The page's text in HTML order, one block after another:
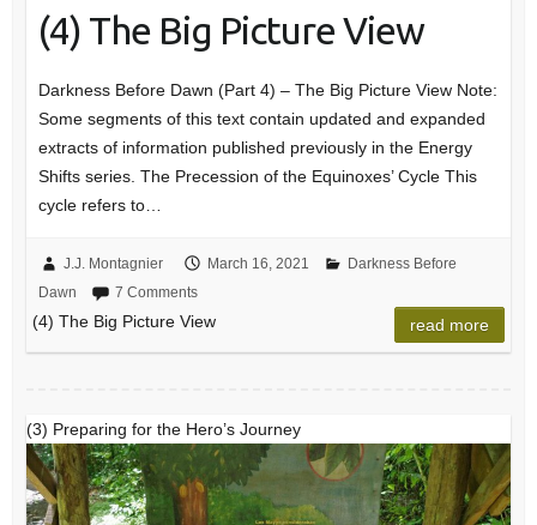
(4) The Big Picture View
Darkness Before Dawn (Part 4) – The Big Picture View Note:
Some segments of this text contain updated and expanded
extracts of information published previously in the Energy
Shifts series. The Precession of the Equinoxes’ Cycle This
cycle refers to…
J.J. Montagnier March 16, 2021
Darkness Before
Dawn
7 Comments
(4) The Big Picture View read more
(3) Preparing for the Hero’s Journey